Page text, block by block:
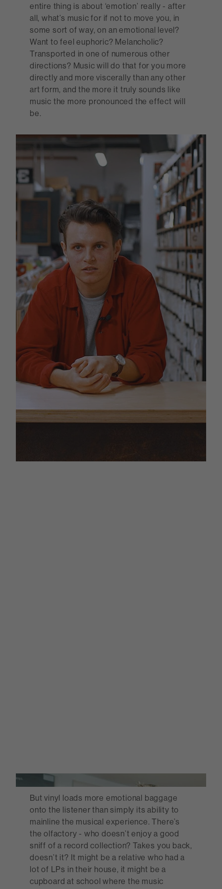
entire thing is about ‘emotion’ really - after
all, what’s music for if not to move you, in
some sort of way, on an emotional level?
Want to feel euphoric? Melancholic?
Transported in one of numerous other
directions? Music will do that for you more
directly and more viscerally than any other
art form, and the more it truly sounds like
music the more pronounced the effect will
be.
But vinyl loads more emotional baggage
onto the listener than simply its ability to
mainline the musical experience. There’s
the olfactory - who doesn’t enjoy a good
sniff of a record collection? Takes you back,
doesn’t it? It might be a relative who had a
lot of LPs in their house, it might be a
cupboard at school where the music